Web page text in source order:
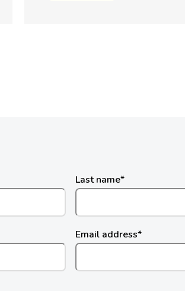
Last name*
Email address*